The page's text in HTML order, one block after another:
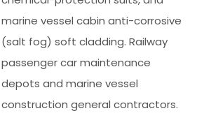
marine vessel cabin anti-corrosive
(salt fog) soft cladding. Railway
passenger car maintenance
depots and marine vessel
construction general contractors.